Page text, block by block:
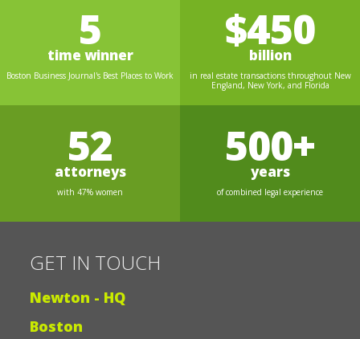
5
time winner
Boston Business Journal's Best Places to Work
$450
billion
in real estate transactions throughout New
England, New York, and Florida
52
attorneys
with 47% women
500+
years
of combined legal experience
GET IN TOUCH
Newton - HQ
Boston